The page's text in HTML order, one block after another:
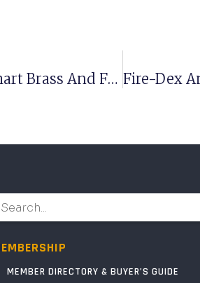
Meet The Newest Team Members Of Elkhart Brass And FRC
MEMBER DIRECTORY & BUYER’S GUIDE